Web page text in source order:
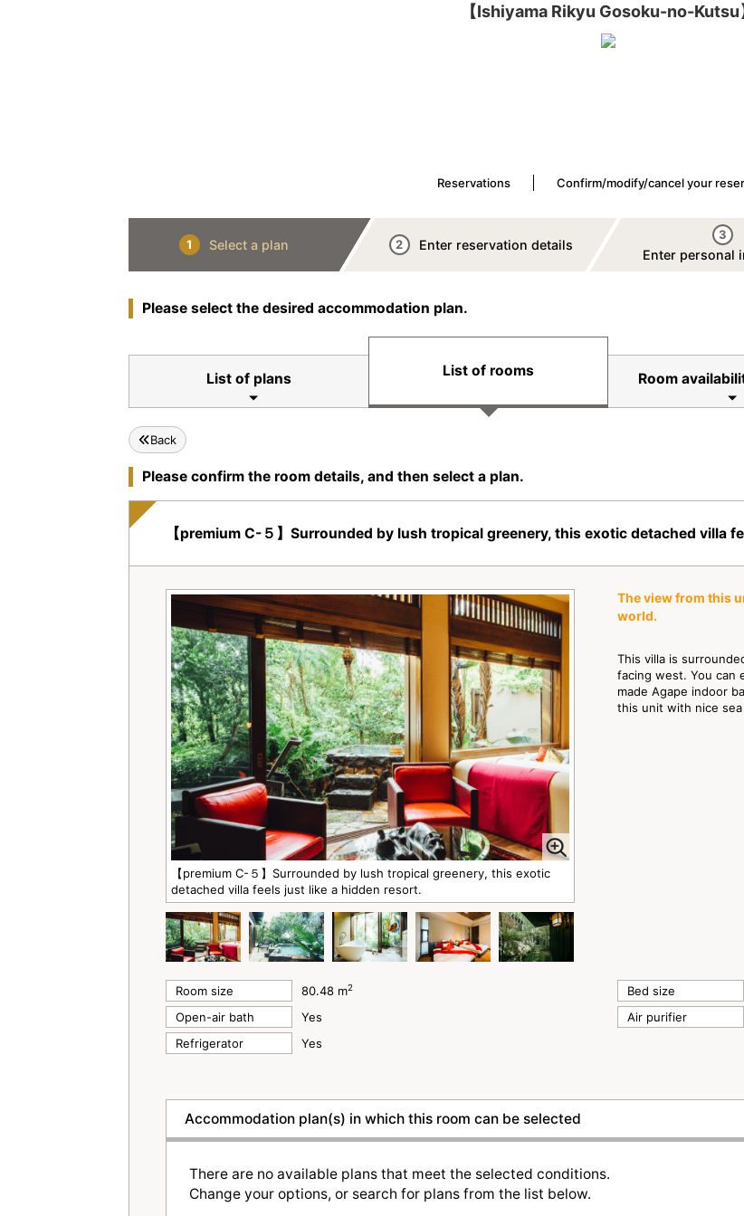
【Ishiyama Rikyu Gosoku-no-Kutsu
Reservations Confirm/modify/cancel your
1 Select a plan 2 Enter reservation details
3
Enter personal
Please select the desired accommodation plan.
List of plans List of rooms Room
Back
Please confirm the room details, and then select a plan.
【premium C-５】Surrounded by lush tropical greenery, this exotic detached villa
【premium C-５】Surrounded by lush tropical greenery, this exotic
detached villa feels just like a hidden resort.
The view from this
world.
This villa is
facing west. You can
made Agape indoor
this unit with nice
Room size 80.48 m2 Bed size
Open-air bath
Yes Air purifier
Refrigerator
Yes
Accommodation plan(s) in which this room can be selected
There are no available plans that meet the selected conditions.
Change your options, or search for plans from the list below.